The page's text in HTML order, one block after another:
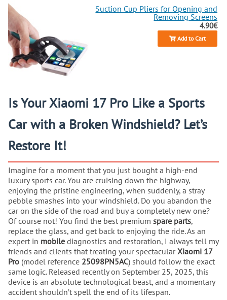
Suction Cup Pliers for Opening and
Removing Screens
4.90€
Add to Cart
Is Your Xiaomi 17 Pro Like a Sports
Car with a Broken Windshield? Let’s
Restore It!
Imagine for a moment that you just bought a high-end
luxury sports car. You are cruising down the highway,
enjoying the pristine engineering, when suddenly, a stray
pebble smashes into your windshield. Do you abandon the
car on the side of the road and buy a completely new one?
Of course not! You find the best premium spare parts,
replace the glass, and get back to enjoying the ride. As an
expert in mobile diagnostics and restoration, I always tell my
friends and clients that treating your spectacularXiaomi 17
Pro (model reference 25098PN5AC) should follow the exact
same logic. Released recently on September 25, 2025, this
device is an absolute technological beast, and a momentary
accident shouldn’t spell the end of its lifespan.